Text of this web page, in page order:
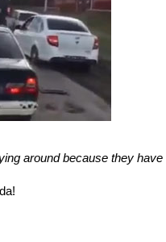
around because they